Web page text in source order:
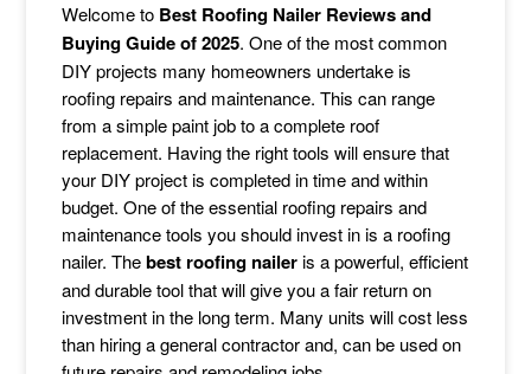
Welcome to Best Roofing Nailer Reviews and
Buying Guide of 2025. One of the most common
DIY projects many homeowners undertake is
roofing repairs and maintenance. This can range
from a simple paint job to a complete roof
replacement. Having the right tools will ensure that
your DIY project is completed in time and within
budget. One of the essential roofing repairs and
maintenance tools you should invest in is a roofing
nailer. Thebest roofing naileris a powerful, efficient
and durable tool that will give you a fair return on
investment in the long term. Many units will cost less
than hiring a general contractor and, can be used on